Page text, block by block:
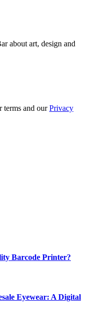
about art, design and
terms and ourPrivacy
Barcode Printer?
Eyewear: A Digital